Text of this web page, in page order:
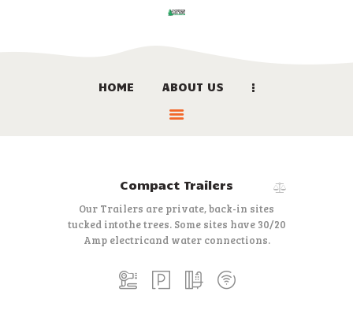
HOME ABOUT US
CONTACT US
Compact Trailers
Our Trailers are private, back-in sites
tucked intothe trees. Some sites have 30/20
Amp electricand water connections.